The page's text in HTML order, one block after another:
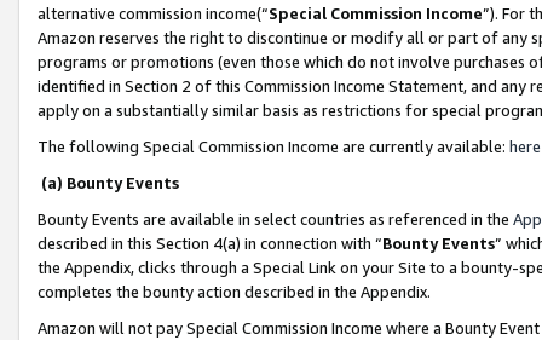
alternative commission income(“Special Commission Income”). For
Amazon reserves the right to discontinue or modify all or part of any
programs or promotions (even those which do not involve
identified in Section 2 of this Commission Income Statement, and
apply on a substantially similar basis as restrictions for special
The following Special Commission Income are currently available: here
(a) Bounty Events
Bounty Events are available in select countries as referenced in the
described in this Section 4(a) in connection with “Bounty Events”
the Appendix, clicks through a Special Link on your Site to a bounty-
completes the bounty action described in the Appendix.
Amazon will not pay Special Commission Income where a Bounty